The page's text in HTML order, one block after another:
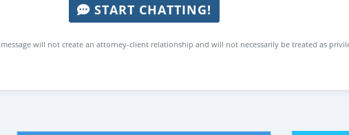
START CHATTING!
will not create an attorney-client relationship and will not necessarily be treated as